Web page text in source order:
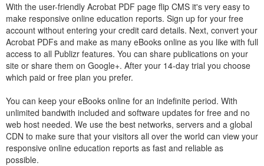
With the user-friendly Acrobat PDF page flip CMS it's very easy to
make responsive online education reports. Sign up for your free
account without entering your credit card details. Next, convert your
Acrobat PDFs and make as many eBooks online as you like with full
access to all Publizr features. You can share publications on your
site or share them on Google+. After your 14-day trial you choose
which paid or free plan you prefer.
You can keep your eBooks online for an indefinite period. With
unlimited bandwith included and software updates for free and no
web host needed. We use the best networks, servers and a global
CDN to make sure that your visitors all over the world can view your
responsive online education reports as fast and reliable as
possible.